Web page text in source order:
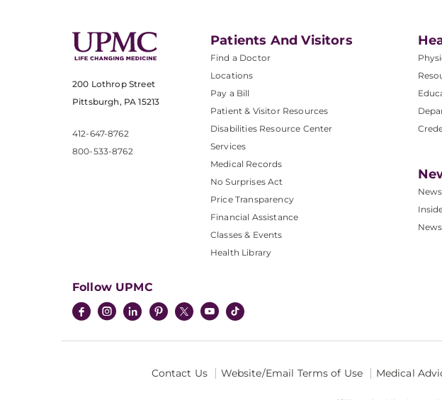
200 Lothrop Street
Pittsburgh, PA 15213
412-647-8762
800-533-8762
Patients And Visitors
Find a Doctor
Locations
Pay a Bill
Patient & Visitor Resources
Disabilities Resource Center
Services
Medical Records
No Surprises Act
Price Transparency
Financial Assistance
Classes & Events
Health Library
Follow UPMC
Contact Us Website/Email Terms of Use Medical